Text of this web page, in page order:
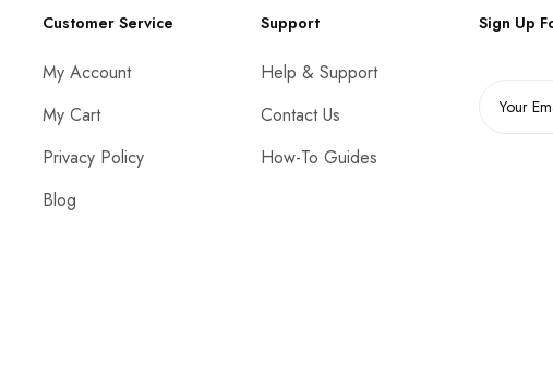
Customer Service
My Account
My Cart
Privacy Policy
Blog
Support
Help & Support
Contact Us
How-To Guides
Sign Up